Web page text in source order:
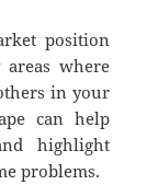
position
where
in your
can help
highlight
problems.